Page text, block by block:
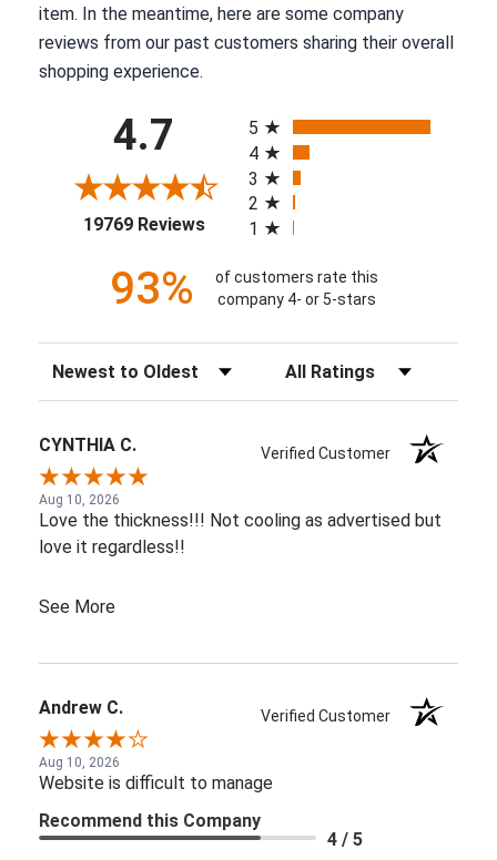
item. In the meantime, here are some company
reviews from our past customers sharing their overall
shopping experience.
4.7
19769 Reviews(opens in a new tab)
5
4
3
2
1
93%
of customers rate this
company 4- or 5-stars
Sort Reviews Filter Reviews by Rating
CYNTHIA C. Verified Customer
Aug 10, 2026
Love the thickness!!! Not cooling as advertised but
love it regardless!!
See More
Andrew C. Verified Customer
Aug 10, 2026
Website is difficult to manage
Recommend this Company
4 / 5